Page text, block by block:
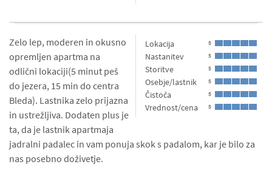
Lokacija 5
Nastanitev 5
Storitve 5
Osebje/lastnik 5
Čistoča 5
Vrednost/cena 5
Zelo lep, moderen in okusno
opremljen apartma na
odlični lokaciji(5 minut peš
do jezera, 15 min do centra
Bleda). Lastnika zelo prijazna
in ustrežljiva. Dodaten plus je
ta, da je lastnik apartmaja
jadralni padalec in vam ponuja skok s padalom, kar je bilo za
nas posebno doživetje.